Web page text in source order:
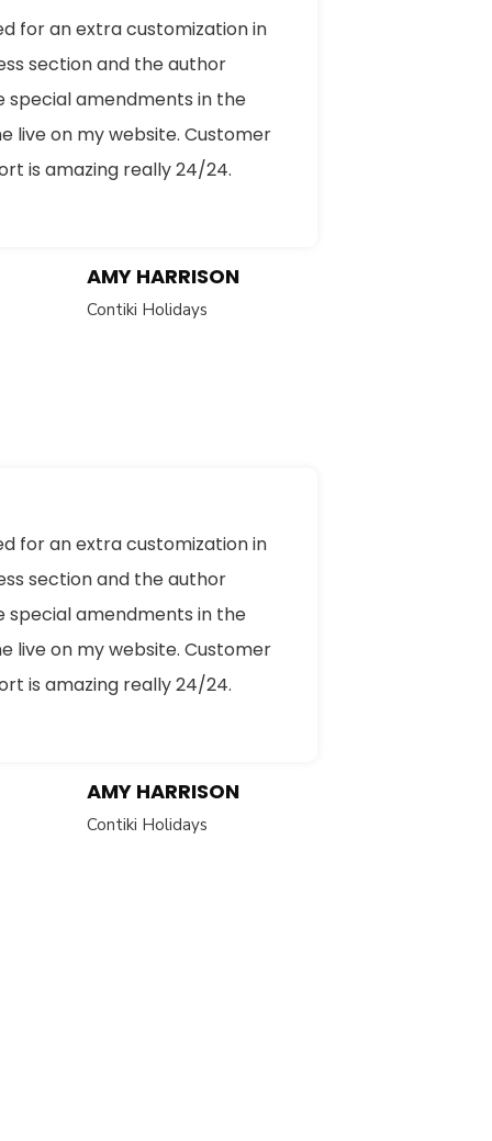
for an extra customization in
section and the author
special amendments in the
live on my website. Customer
is amazing really 24/24.
AMY HARRISON
Contiki Holidays
for an extra customization in
section and the author
special amendments in the
live on my website. Customer
is amazing really 24/24.
AMY HARRISON
Contiki Holidays